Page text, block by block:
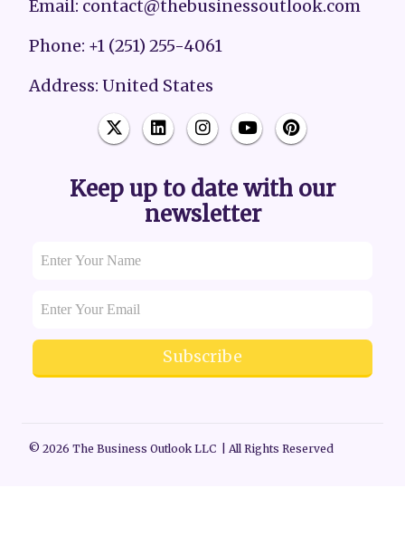
Email: contact@thebusinessoutlook.com
Phone: +1 (251) 255-4061
Address: United States
Keep up to date with our
newsletter
Subscribe
© 2026 The Business Outlook LLC | All Rights Reserved